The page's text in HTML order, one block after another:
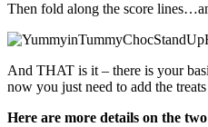
Then fold along the score
And THAT is it – there is your
now you just need to add the
Here are more details on the